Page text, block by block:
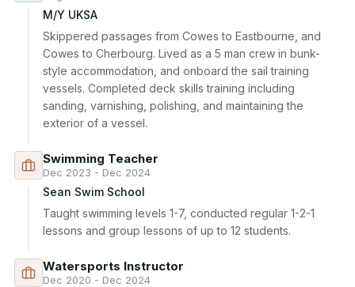
M/Y UKSA
Skippered passages from Cowes to Eastbourne, and
Cowes to Cherbourg. Lived as a 5 man crew in bunk-
style accommodation, and onboard the sail training
vessels. Completed deck skills training including
sanding, varnishing, polishing, and maintaining the
exterior of a vessel.
Swimming Teacher
Dec 2023 - Dec 2024
Sean Swim School
Taught swimming levels 1-7, conducted regular 1-2-1
lessons and group lessons of up to 12 students.
Watersports Instructor
Dec 2020 - Dec 2024